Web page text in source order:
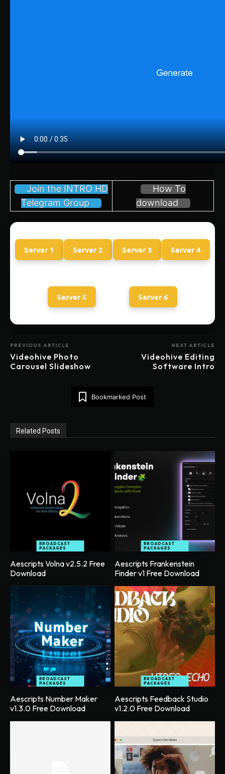
Join the INTRO HD
Telegram Group
How To
download
Server 1 Server 2 Server 3 Server 4
Server 5 Server 6
PREVIOUS ARTICLE
Videohive Photo
Carousel Slideshow
NEXT ARTICLE
Videohive Editing
Software Intro
Bookmarked Post
Related Posts
BROADCAST
PACKAGES
Aescripts Volna v2.5.2 Free
Download
BROADCAST
PACKAGES
Aescripts Frankenstein
Finder v1 Free Download
BROADCAST
PACKAGES
Aescripts Number Maker
v1.3.0 Free Download
BROADCAST
PACKAGES
Aescripts Feedback Studio
v1.2.0 Free Download